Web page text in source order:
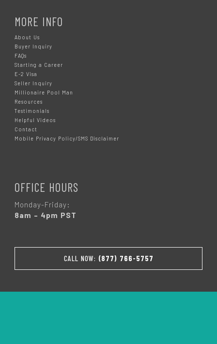
MORE INFO
About Us
Buyer Inquiry
FAQs
Starting a Career
E-2 Visa
Seller Inquiry
Millionaire Pool Man
Resources
Testimonials
Helpful Videos
Contact
Mobile Privacy Policy/SMS Disclaimer
OFFICE HOURS
Monday-Friday:
8am – 4pm PST
CALL NOW: (877) 766-5757